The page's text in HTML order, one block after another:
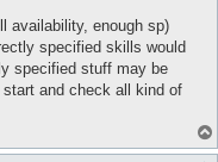
availability, enough sp)
specified skills would
specified stuff may be
and check all kind of